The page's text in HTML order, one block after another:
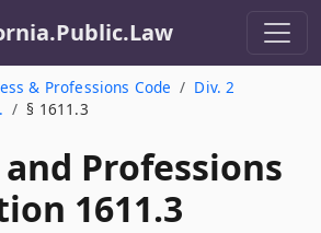
& Professions Code
Div. 2
§ 1611.3
Professions
1611.3